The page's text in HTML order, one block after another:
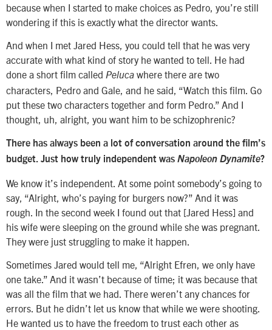
because when I started to make choices as Pedro, you’re still
wondering if this is exactly what the director wants.
And when I met Jared Hess, you could tell that he was very
accurate with what kind of story he wanted to tell. He had
done a short film called Peluca where there are two
characters, Pedro and Gale, and he said, “Watch this film. Go
put these two characters together and form Pedro.” And I
thought, uh, alright, you want him to be schizophrenic?
There has always been a lot of conversation around the film’s
budget. Just how truly independent was Napoleon Dynamite?
We know it’s independent. At some point somebody’s going to
say, “Alright, who’s paying for burgers now?” And it was
rough. In the second week I found out that [Jared Hess] and
his wife were sleeping on the ground while she was pregnant.
They were just struggling to make it happen.
Sometimes Jared would tell me, “Alright Efren, we only have
one take.” And it wasn’t because of time; it was because that
was all the film that we had. There weren’t any chances for
errors. But he didn’t let us know that while we were shooting.
He wanted us to have the freedom to trust each other as